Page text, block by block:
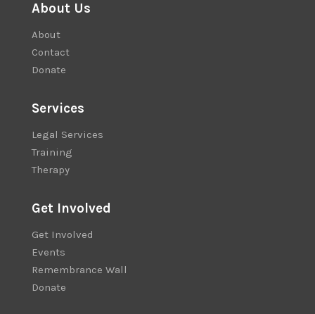
About Us
About
Contact
Donate
Services
Legal Services
Training
Therapy
Get Involved
Get Involved
Events
Remembrance Wall
Donate